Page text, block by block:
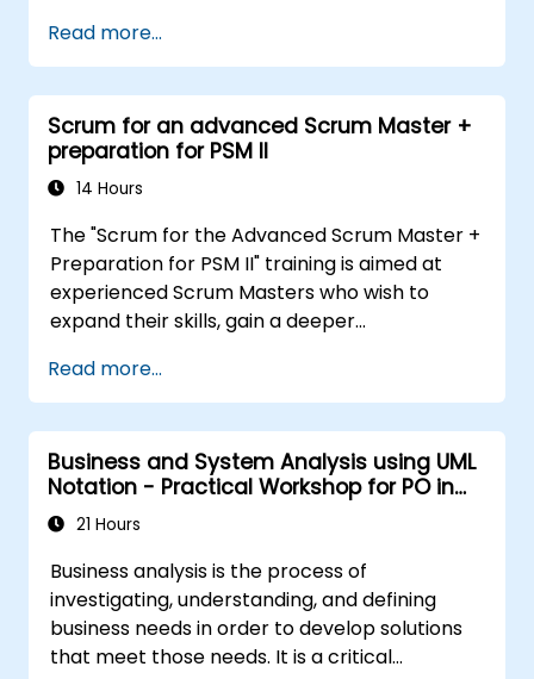
Gain thorough knowledge of all Scrum
ceremonies.
Develop proficiency in implementing
Scrum practices.
Confidently sit for the Certified Scrum
Master (CSM) Certification Exam.
Read more...
Scrum for an advanced Scrum Master +
preparation for PSM II
14 Hours
The "Scrum for the Advanced Scrum Master +
Preparation for PSM II" training is aimed at
experienced Scrum Masters who wish to
expand their skills, gain a deeper
become true leaders within agile approaches.
The course covers the interpretation of the
Scrum Guide according to Scrum.org’s vision,
which is crucial for the PSM II exam.
Participants gain practical knowledge about
complexity, the empirical approach, Scrum
leader. Additionally, the course prepares
participants for the PSM II exam, which is
based on the latest version of the Scrum
Guide.
Read more...
Business and System Analysis using UML
Notation - Practical Workshop for PO in
the Scrum Methodology
21 Hours
Business analysis is the process of
investigating, understanding, and defining
business needs in order to develop solutions
that meet those needs. It is a critical